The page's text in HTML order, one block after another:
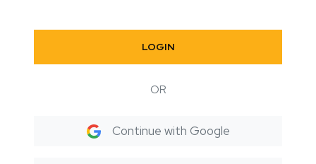
LOGIN
OR
Continue with Google